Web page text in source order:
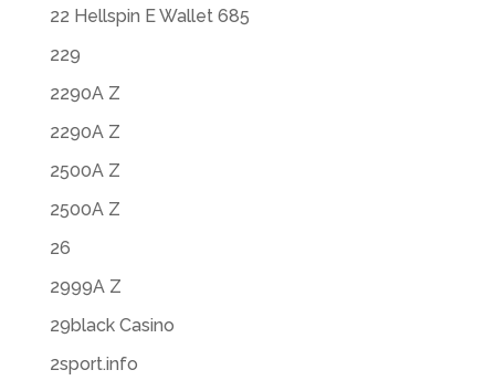
22 Hellspin E Wallet 685
229
2290A Z
2290A Z
2500A Z
2500A Z
26
2999A Z
29black Casino
2sport.info